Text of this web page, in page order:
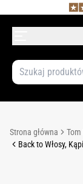
Strona główna Tom
Back to Włosy,